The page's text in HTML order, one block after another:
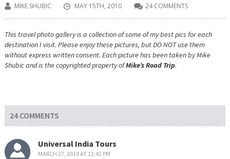
MIKE SHUBIC MAY 15TH, 2010 24 COMMENTS
This travel photo gallery is a collection of some of my best pics for each
destination I visit. Please enjoy these pictures, but DO NOT use them
without express written consent. Each picture has been taken by Mike
Shubic and is the copyrighted property ofMike’s Road Trip.
24 COMMENTS
Universal India Tours
MARCH 27, 2019 AT 12:42 PM